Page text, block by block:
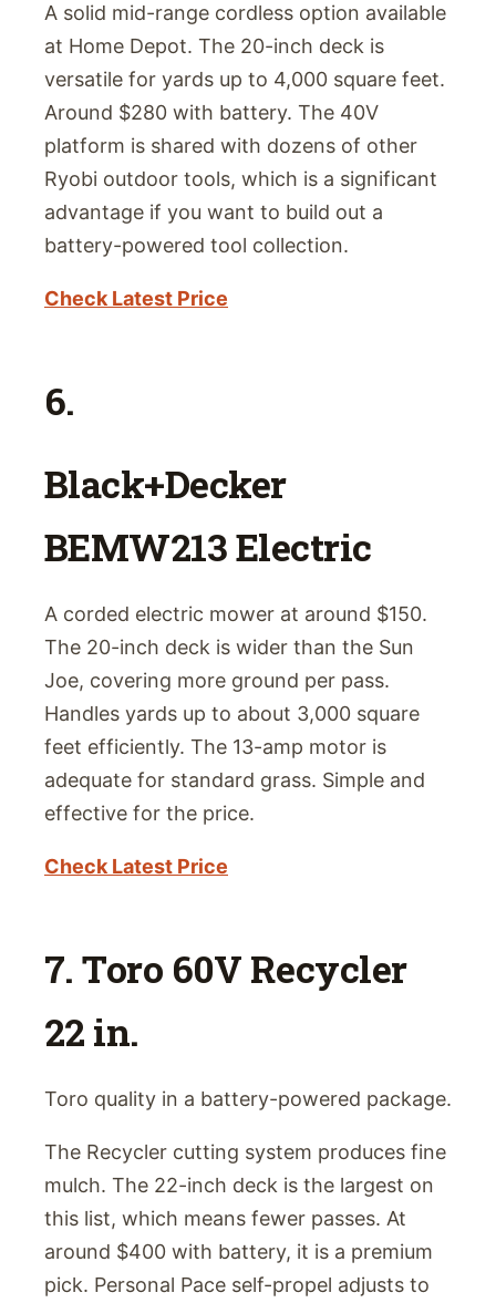
A solid mid-range cordless option available
at Home Depot. The 20-inch deck is
versatile for yards up to 4,000 square feet.
Around $280 with battery. The 40V
platform is shared with dozens of other
Ryobi outdoor tools, which is a significant
advantage if you want to build out a
battery-powered tool collection.
Check Latest Price
6.
Black+Decker
BEMW213 Electric
A corded electric mower at around $150.
The 20-inch deck is wider than the Sun
Joe, covering more ground per pass.
Handles yards up to about 3,000 square
feet efficiently. The 13-amp motor is
adequate for standard grass. Simple and
effective for the price.
Check Latest Price
7. Toro 60V Recycler
22 in.
Toro quality in a battery-powered package.
The Recycler cutting system produces fine
mulch. The 22-inch deck is the largest on
this list, which means fewer passes. At
around $400 with battery, it is a premium
pick. Personal Pace self-propel adjusts to